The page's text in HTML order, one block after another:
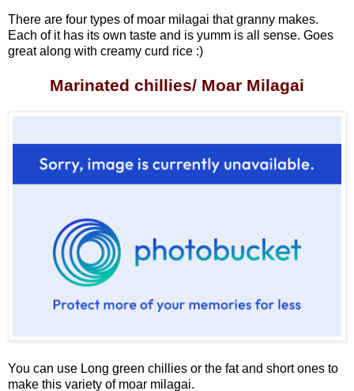
There are four types of moar milagai that granny makes.
Each of it has its own taste and is yumm is all sense. Goes
great along with creamy curd rice :)
Marinated chillies/ Moar Milagai
You can use Long green chillies or the fat and short ones to
make this variety of moar milagai.